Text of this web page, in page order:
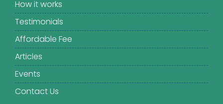
How it works
Testimonials
Affordable Fee
Articles
Events
Contact Us